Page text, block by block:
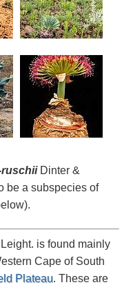
Dinter &
be a subspecies of
is found mainly
Cape of South
Plateau. These are